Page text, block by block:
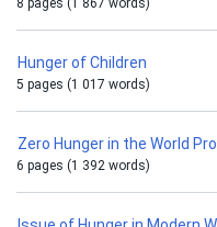
8 pages (1 867 words)
Hunger of Children
5 pages (1 017 words)
Zero Hunger in the World
6 pages (1 392 words)